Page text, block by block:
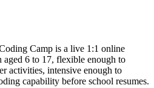
Camp is a live 1:1 online
aged 6 to 17, flexible enough to
activities, intensive enough to
capability before school resumes.